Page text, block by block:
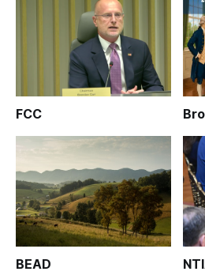
FCC
BEAD